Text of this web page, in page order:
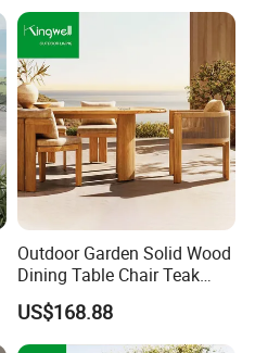
Outdoor Garden Solid Wood
Dining Table Chair Teak
Furniture for Courtyard Park
US$168.88